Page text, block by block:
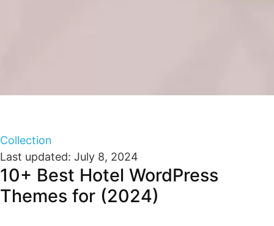
10+ Best Hotel WordPress
Themes for (2024)
Last updated: July 8, 2024
Collection